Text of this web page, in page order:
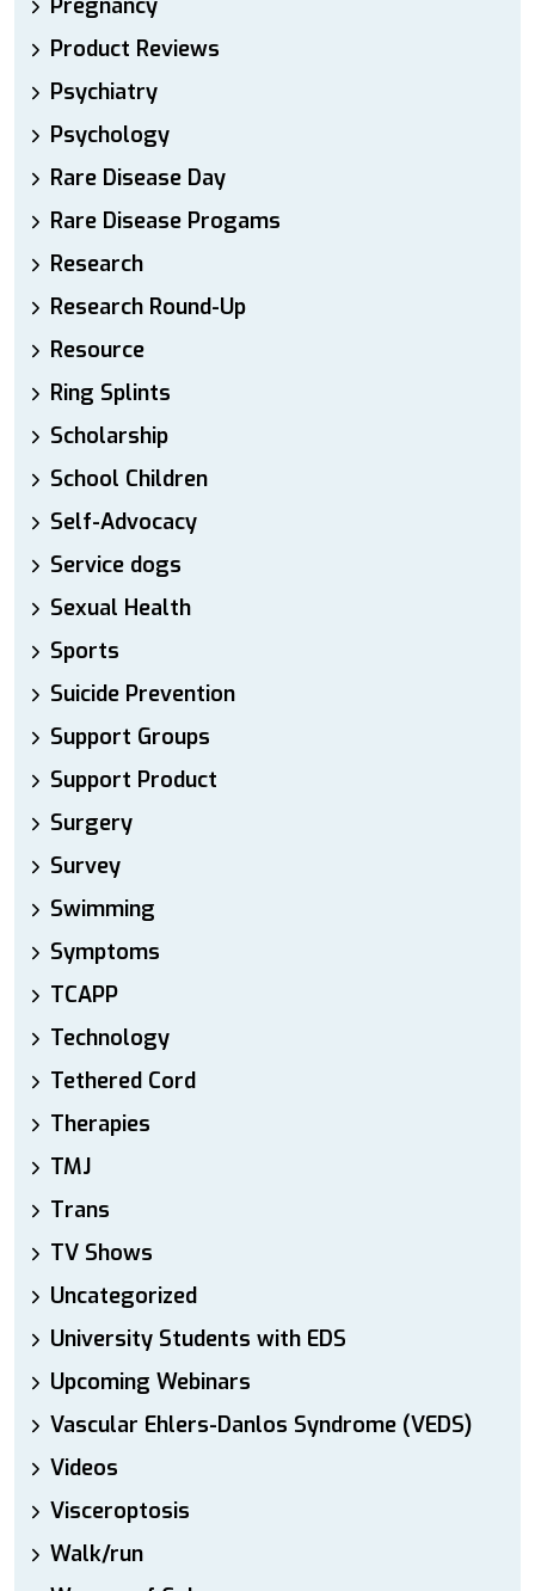
Pregnancy
Product Reviews
Psychiatry
Psychology
Rare Disease Day
Rare Disease Progams
Research
Research Round-Up
Resource
Ring Splints
Scholarship
School Children
Self-Advocacy
Service dogs
Sexual Health
Sports
Suicide Prevention
Support Groups
Support Product
Surgery
Survey
Swimming
Symptoms
TCAPP
Technology
Tethered Cord
Therapies
TMJ
Trans
TV Shows
Uncategorized
University Students with EDS
Upcoming Webinars
Vascular Ehlers-Danlos Syndrome (VEDS)
Videos
Visceroptosis
Walk/run